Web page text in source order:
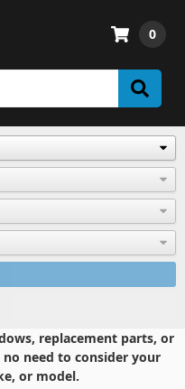
0
replacement parts, or
need to consider your
or model.